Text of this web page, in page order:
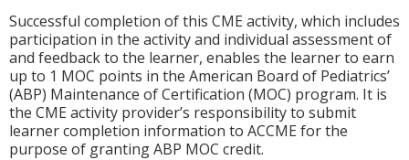
Successful completion of this CME activity, which includes
participation in the activity and individual assessment of
and feedback to the learner, enables the learner to earn
up to 1 MOC points in the American Board of Pediatrics’
(ABP) Maintenance of Certification (MOC) program. It is
the CME activity provider’s responsibility to submit
learner completion information to ACCME for the
purpose of granting ABP MOC credit.